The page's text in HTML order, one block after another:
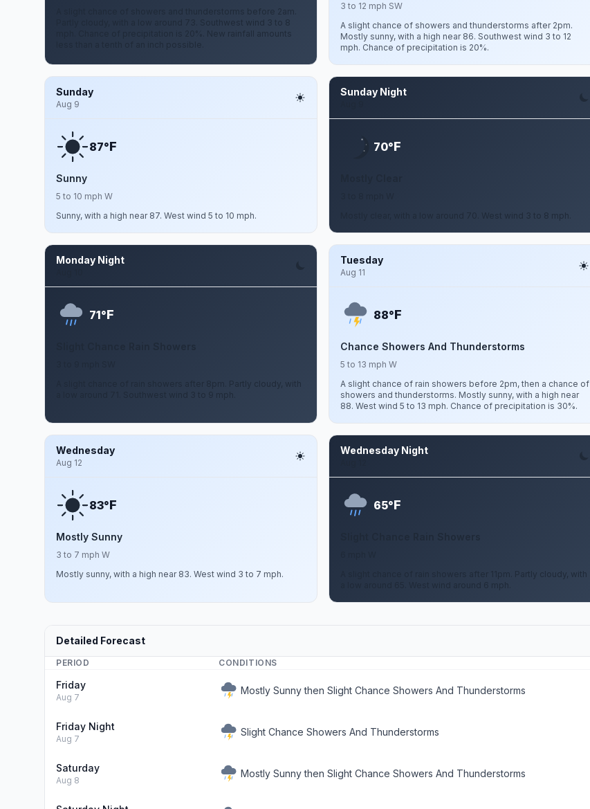
A slight chance of showers and thunderstorms before 2am.
Partly cloudy, with a low around 73. Southwest wind 3 to 8
mph. Chance of precipitation is 20%. New rainfall amounts
less than a tenth of an inch possible.
3 to 12 mph SW
A slight chance of showers and thunderstorms after 2pm.
Mostly sunny, with a high near 86. Southwest wind 3 to 12
mph. Chance of precipitation is 20%.
Sunday
Aug 9
87°F
Sunny
5 to 10 mph W
Sunny, with a high near 87. West wind 5 to 10 mph.
Sunday Night
70°F
Mostly clear, with a low around 70. West wind 3 to 8 mph.
Monday Night
71°F
A slight chance of rain showers after 8pm. Partly cloudy, with
a low around 71. Southwest wind 3 to 9 mph.
Tuesday
Aug 11
88°F
Chance Showers And Thunderstorms
5 to 13 mph W
A slight chance of rain showers before 2pm, then a chance of
showers and thunderstorms. Mostly sunny, with a high near
88. West wind 5 to 13 mph. Chance of precipitation is 30%.
Wednesday
Aug 12
83°F
Mostly Sunny
3 to 7 mph W
Mostly sunny, with a high near 83. West wind 3 to 7 mph.
Wednesday Night
65°F
A slight chance of rain showers after 11pm. Partly cloudy, with
a low around 65. West wind around 6 mph.
Detailed Forecast
PERIOD CONDITIONS
Friday
Aug 7
Mostly Sunny then Slight Chance Showers And Thunderstorms
Friday Night
Aug 7
Slight Chance Showers And Thunderstorms
Saturday
Aug 8
Mostly Sunny then Slight Chance Showers And Thunderstorms